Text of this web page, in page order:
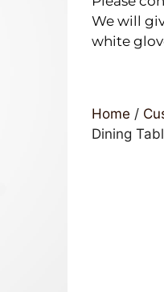
We will
white
Home /
Dining